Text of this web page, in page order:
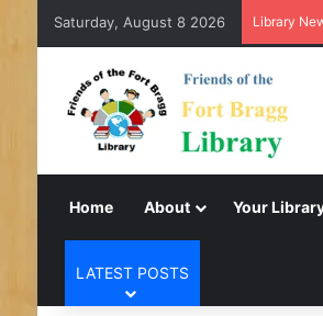
Saturday, August 8 2026 Library
Home About Your
LATEST POSTS